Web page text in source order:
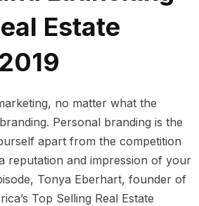
Estate
no matter what the
Personal branding is the
apart from the competition
reputation and impression of your
Tonya Eberhart, founder of
Top Selling Real Estate